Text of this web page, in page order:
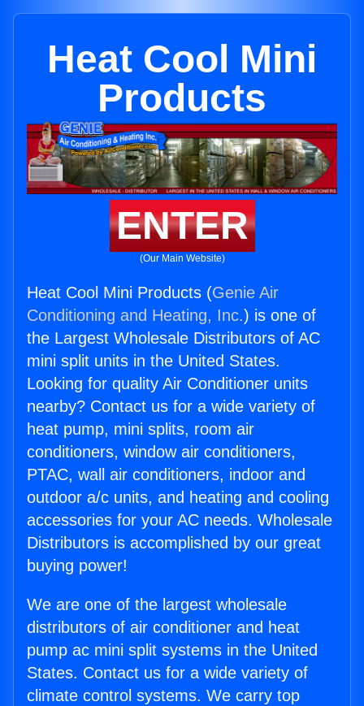
Heat Cool Mini
Products
ENTER
(Our Main Website)
Heat Cool Mini Products (Genie Air
Conditioning and Heating, Inc.) is one of
the Largest Wholesale Distributors of AC
mini split units in the United States.
Looking for quality Air Conditioner units
nearby? Contact us for a wide variety of
heat pump, mini splits, room air
conditioners, window air conditioners,
PTAC, wall air conditioners, indoor and
outdoor a/c units, and heating and cooling
accessories for your AC needs. Wholesale
Distributors is accomplished by our great
buying power!
We are one of the largest wholesale
distributors of air conditioner and heat
pump ac mini split systems in the United
States. Contact us for a wide variety of
climate control systems. We carry top